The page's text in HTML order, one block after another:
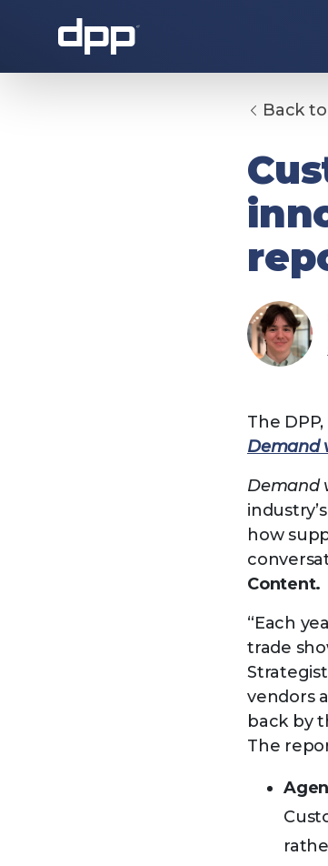
About the DPP Back
The
Demand
Demand
how
Content.
“Each
trade
vendors
back by
The